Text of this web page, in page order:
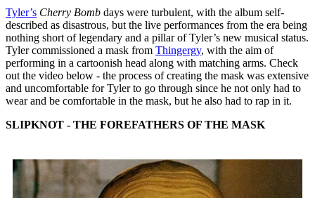
Tyler’s Cherry Bomb days were turbulent, with the album self-
described as disastrous, but the live performances from the era being
nothing short of legendary and a pillar of Tyler’s new musical status.
Tyler commissioned a mask from Thingergy, with the aim of
performing in a cartoonish head along with matching arms. Check
out the video below - the process of creating the mask was extensive
and uncomfortable for Tyler to go through since he not only had to
wear and be comfortable in the mask, but he also had to rap in it.
SLIPKNOT - THE FOREFATHERS OF THE MASK